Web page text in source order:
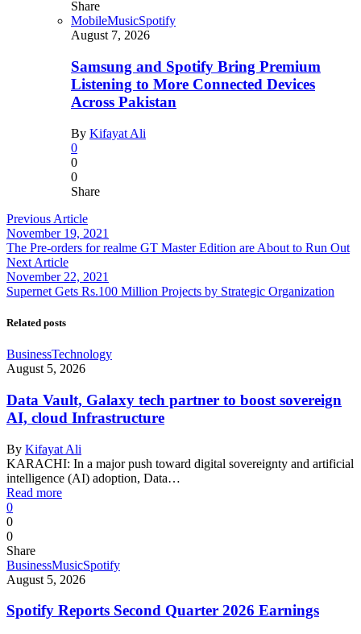
Share
MobileMusicSpotify
August 7, 2026
Samsung and Spotify Bring Premium
Listening to More Connected Devices
Across Pakistan
By Kifayat Ali
0
0
0
Share
Previous Article
November 19, 2021
The Pre-orders for realme GT Master Edition are About to Run Out
Next Article
November 22, 2021
Supernet Gets Rs.100 Million Projects by Strategic Organization
Related posts
BusinessTechnology
August 5, 2026
Data Vault, Galaxy tech partner to boost sovereign
AI, cloud Infrastructure
By Kifayat Ali
KARACHI: In a major push toward digital sovereignty and artificial
intelligence (AI) adoption, Data…
Read more
0
0
0
Share
BusinessMusicSpotify
August 5, 2026
Spotify Reports Second Quarter 2026 Earnings